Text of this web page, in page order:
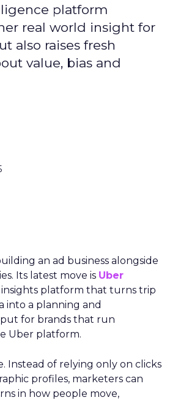
platform
real world insight for
also raises fresh
value, bias and
an ad business alongside
Its latest move is Uber
insights platform that turns trip
into a planning and
for brands that run
Uber platform.
Instead of relying only on clicks
profiles, marketers can
in how people move,